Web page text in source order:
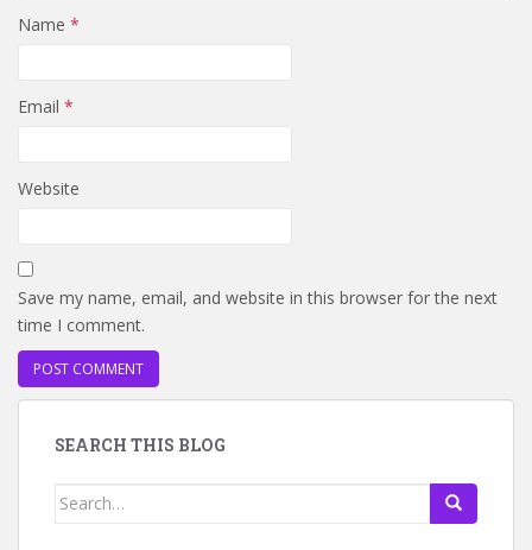
Name *
Email *
Website
Save my name, email, and website in this browser for the next
time I comment.
SEARCH THIS BLOG
Search